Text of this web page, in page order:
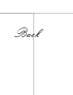
Back